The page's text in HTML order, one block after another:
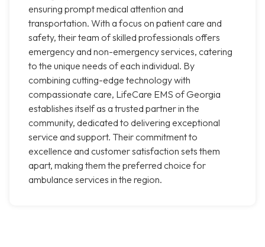
ensuring prompt medical attention and
transportation. With a focus on patient care and
safety, their team of skilled professionals offers
emergency and non-emergency services, catering
to the unique needs of each individual. By
combining cutting-edge technology with
compassionate care, LifeCare EMS of Georgia
establishes itself as a trusted partner in the
community, dedicated to delivering exceptional
service and support. Their commitment to
excellence and customer satisfaction sets them
apart, making them the preferred choice for
ambulance services in the region.